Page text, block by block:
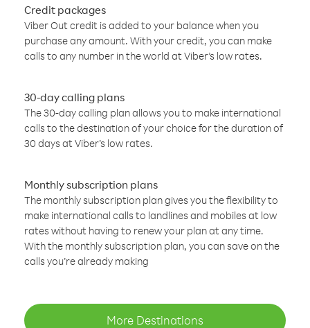
Credit packages
Viber Out credit is added to your balance when you
purchase any amount. With your credit, you can make
calls to any number in the world at Viber’s low rates.
30-day calling plans
The 30-day calling plan allows you to make international
calls to the destination of your choice for the duration of
30 days at Viber’s low rates.
Monthly subscription plans
The monthly subscription plan gives you the flexibility to
make international calls to landlines and mobiles at low
rates without having to renew your plan at any time.
With the monthly subscription plan, you can save on the
calls you’re already making
More Destinations